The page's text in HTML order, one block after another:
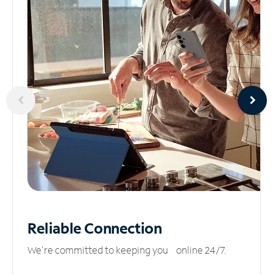
ReliableConnection
We’re committed to keeping you online 24/7.